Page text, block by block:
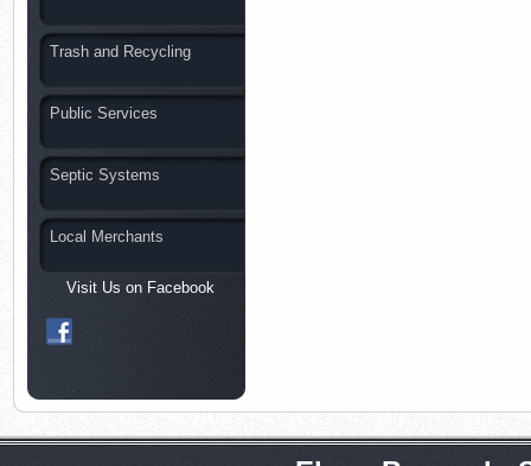
Trash and Recycling
Public Services
Septic Systems
Local Merchants
Visit Us on Facebook